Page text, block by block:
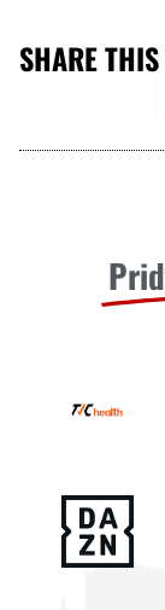
SHARE